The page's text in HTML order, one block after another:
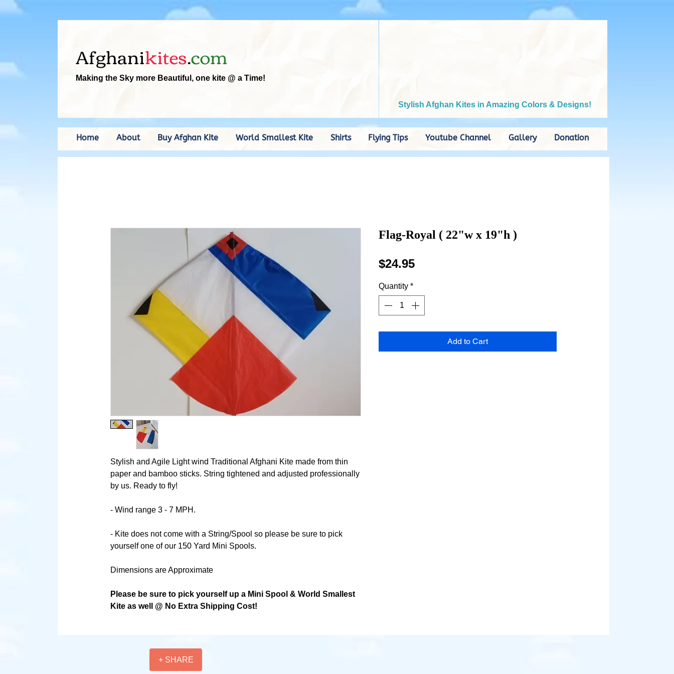
Afghanikites.com
Making the Sky more Beautiful, one kite @ a Time!
Stylish Afghan Kites in Amazing Colors & Designs!
Home About Buy Afghan Kite World Smallest Kite Shirts Flying Tips Youtube Channel Gallery Donation
Stylish and Agile Light wind Traditional Afghani Kite made from thin
paper and bamboo sticks. String tightened and adjusted professionally
by us. Ready to fly!
- Wind range 3 - 7 MPH.
- Kite does not come with a String/Spool so please be sure to pick
yourself one of our 150 Yard Mini Spools.
Dimensions are Approximate
Please be sure to pick yourself up a Mini Spool & World Smallest
Kite as well @ No Extra Shipping Cost!
Flag-Royal ( 22"w x 19"h )
$24.95Price
Quantity *
Add to Cart
+ SHARE